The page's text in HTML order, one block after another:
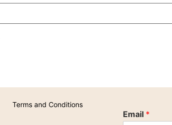
Terms and Conditions
Email *